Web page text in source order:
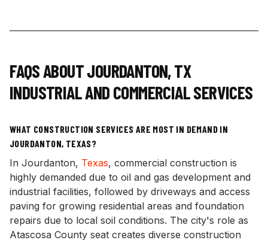
FAQS ABOUTJOURDANTON,TX
INDUSTRIAL AND COMMERCIAL SERVICES
WHAT CONSTRUCTION SERVICES ARE MOST IN DEMAND IN
JOURDANTON, TEXAS?
In Jourdanton, Texas, commercial construction is
highly demanded due to oil and gas development and
industrial facilities, followed by driveways and access
paving for growing residential areas and foundation
repairs due to local soil conditions. The city's role as
Atascosa County seat creates diverse construction